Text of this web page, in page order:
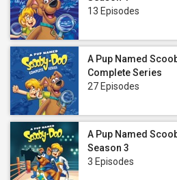
13 Episodes
A Pup Named
Complete Series
27 Episodes
A Pup Named
Season 3
3 Episodes